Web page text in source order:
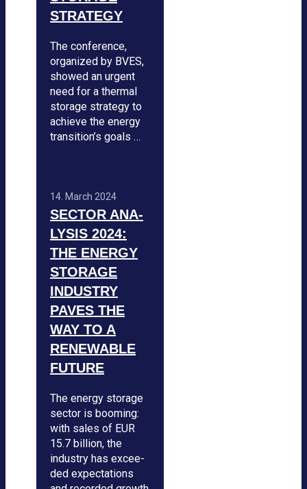
STRA­TEGY
The con­fe­rence,
orga­ni­zed by BVES,
showed an urgent
need for a ther­mal
sto­rage stra­tegy to
achieve the energy
tran­si­ti­on’s goals …
14. March 2024
SEC­TOR ANA­
LY­SIS 2024:
THE ENERGY
STO­RAGE
INDUS­TRY
PAVES THE
WAY TO A
RENE­WA­BLE
FUTURE
The energy sto­rage
sec­tor is boo­ming:
with sales of EUR
15.7 bil­lion, the
indus­try has excee­
ded expec­ta­ti­ons